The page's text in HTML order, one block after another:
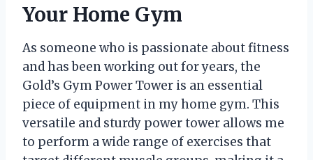
Your Home Gym
As someone who is passionate about fitness
and has been working out for years, the
Gold’s Gym Power Tower is an essential
piece of equipment in my home gym. This
versatile and sturdy power tower allows me
to perform a wide range of exercises that